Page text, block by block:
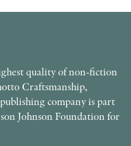
quality of non-fiction
Craftsmanship,
company is part
Johnson Foundation for